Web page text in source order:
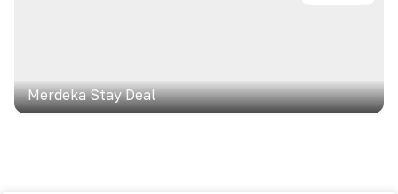
Merdeka Stay Deal